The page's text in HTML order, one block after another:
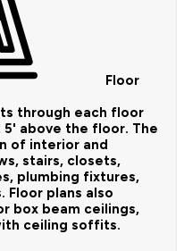
Floor
through each floor
above the floor. The
of interior and
stairs, closets,
plumbing fixtures,
Floor plans also
box beam ceilings,
ceiling soffits.